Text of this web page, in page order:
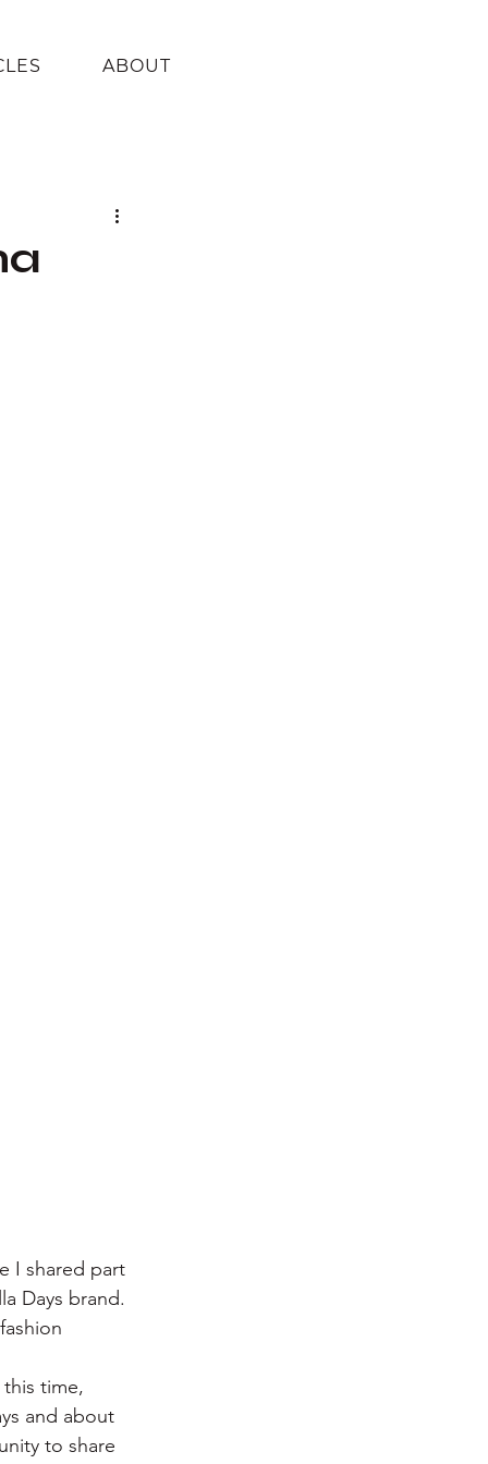
ABOUT
I shared part
Days brand.
time,
and about
to share